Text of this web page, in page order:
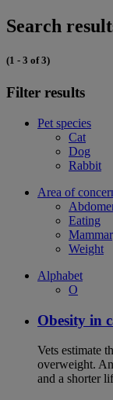
Search
(1 - 3 of 3)
Filter results
Pet species
Cat
Dog
Rabbit
Area of
Eating
Weight
Alphabet
O
Obesity in
Vets estimate
overweight.
and a shorter